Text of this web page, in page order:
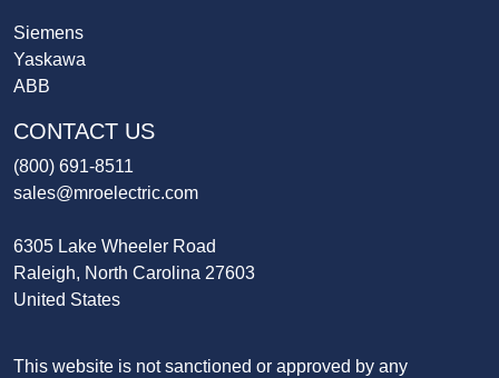
Siemens
Yaskawa
ABB
CONTACT US
(800) 691-8511
sales@mroelectric.com
6305 Lake Wheeler Road
Raleigh, North Carolina 27603
United States
This website is not sanctioned or approved by any